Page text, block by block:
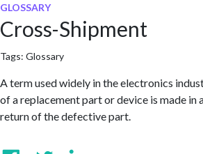
GLOSSARY
Cross-Shipment
Tags: Glossary
A term used widely in the electronics
of a replacement part or device is made in
return of the defective part.